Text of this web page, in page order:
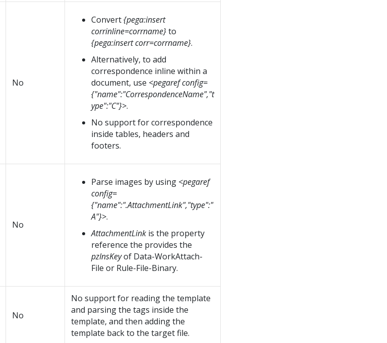
No
Convert{pega:insert
corrinline=corrname}to
{pega:insert corr=corrname}.
Alternatively, to add
correspondence inline within a
document, use <pegaref config=
{"name":"CorrespondenceName","t
ype":"C"}>.
No support for correspondence
inside tables, headers and
footers.
No
Parse images by using <pegaref
config=
{"name":".AttachmentLink","type":"
A"}>.
AttachmentLink is the property
reference the provides the
pzInsKeyof Data-WorkAttach-
File or Rule-File-Binary.
No
No support for reading the template
and parsing the tags inside the
template, and then adding the
template back to the target file.